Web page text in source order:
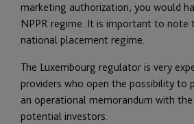
marketing authorization, you would
NPPR regime. It is important to note
national placement regime.
The Luxembourg regulator is very
providers who open the possibility to
an operational memorandum with
potential investors.